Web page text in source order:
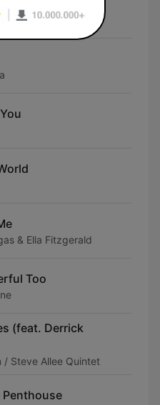
& Mel Tormé
& Ella Fitzgerald
Too
(feat. Derrick
/ Steve Allee Quintet